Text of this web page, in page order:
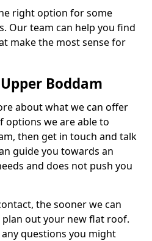
right option for some
Our team can help you find
make the most sense for
Boddam
about what we can offer
we are able to
then get in touch and talk
guide you towards an
and does not push you
the sooner we can
out your new flat roof.
questions you might